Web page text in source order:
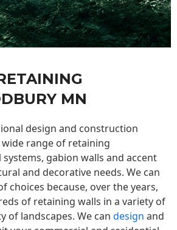
MN
design and construction
range of retaining
systems, gabion walls and accent
and decorative needs. We can
choices because, over the years,
of retaining walls in a variety of
of landscapes. We can design and